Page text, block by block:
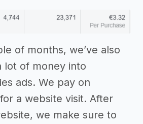
of months, we’ve also
lot of money into
ads. We pay on
a website visit. After
we make sure to